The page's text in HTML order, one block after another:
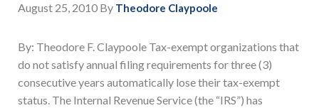
August 25, 2010 By Theodore Claypoole
By: Theodore F. Claypoole Tax-exempt organizations that
do not satisfy annual filing requirements for three (3)
consecutive years automatically lose their tax-exempt
status. The Internal Revenue Service (the “IRS”) has